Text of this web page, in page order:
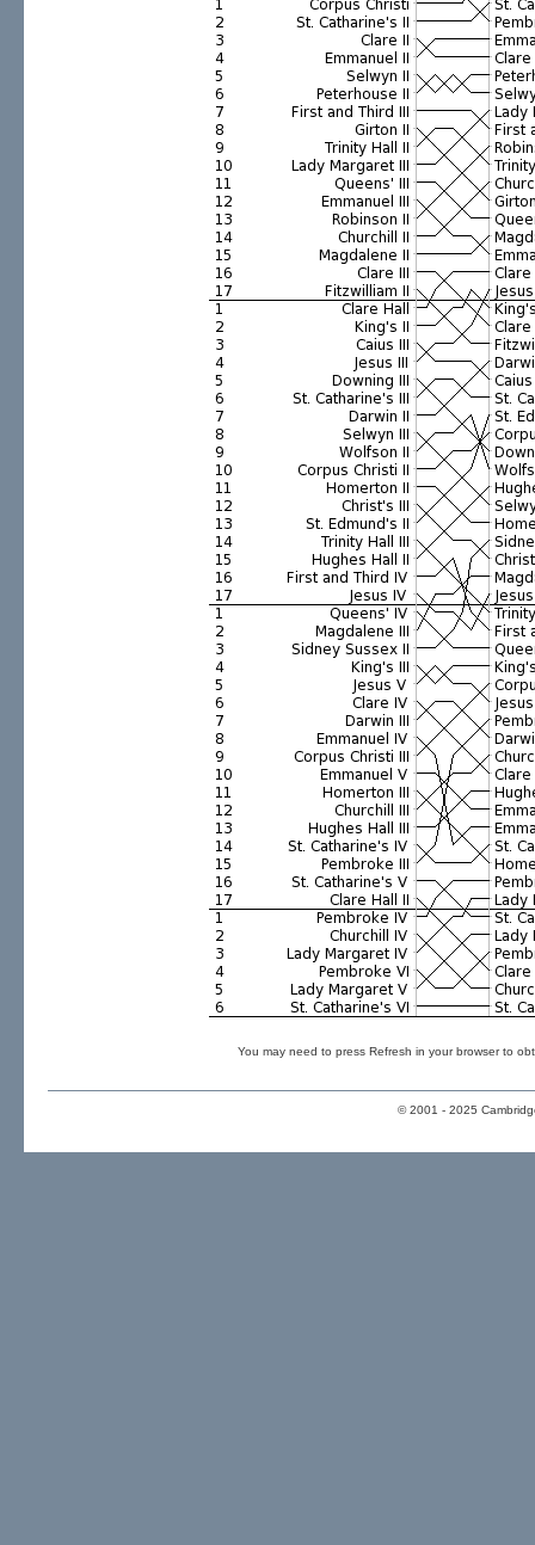
You may need to press Refresh in your browser to
© 2001 - 2025